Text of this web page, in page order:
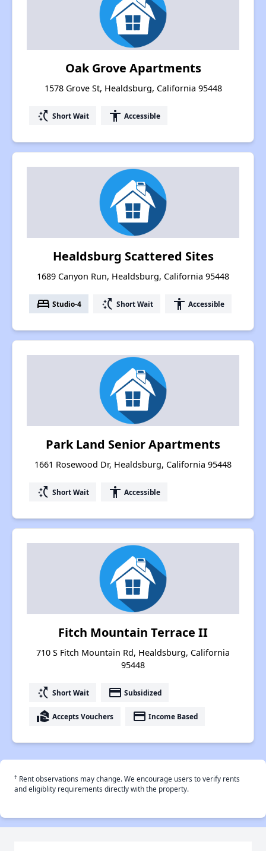
Oak Grove Apartments
1578 Grove St, Healdsburg, California 95448
switch_access_shortcut Short Wait accessibility Accessible
Healdsburg Scattered Sites
1689 Canyon Run, Healdsburg, California 95448
bed Studio-4 switch_access_shortcut Short Wait accessibility Accessible
Park Land Senior Apartments
1661 Rosewood Dr, Healdsburg, California 95448
switch_access_shortcut Short Wait accessibility Accessible
Fitch Mountain Terrace II
710 S Fitch Mountain Rd, Healdsburg, California
95448
switch_access_shortcut Short Wait payment Subsidized
real_estate_agent Accepts Vouchers payment Income Based
† Rent observations may change. We encourage users to verify rents
and eligiblity requirements directly with the property.